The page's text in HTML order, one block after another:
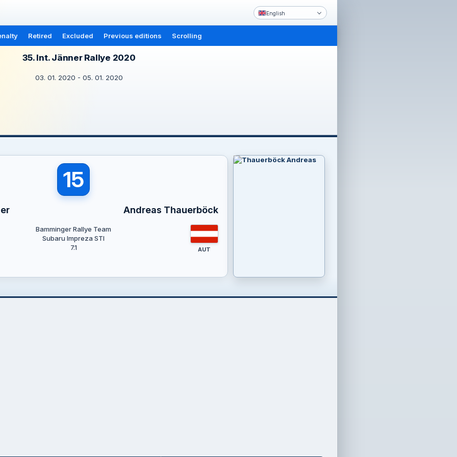
English
Retired Excluded Previous editions Scrolling
35. Int. Jänner Rallye 2020
03. 01. 2020 - 05. 01. 2020
15
Andreas Thauerböck
Bamminger Rallye Team
Subaru Impreza STI
7.1
AUT